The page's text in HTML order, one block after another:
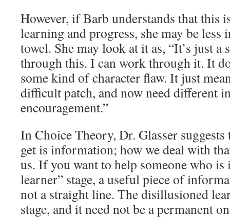
However, if Barb understands that this
learning and progress, she may be
towel. She may look at it as, “It’s just a
through this. I can work through it. It
some kind of character flaw. It just
difficult patch, and now need different
encouragement.”
In Choice Theory, Dr. Glasser
get is information; how we deal with
us. If you want to help someone who
learner” stage, a useful piece of
not a straight line. The disillusioned
stage, and it need not be a permanent